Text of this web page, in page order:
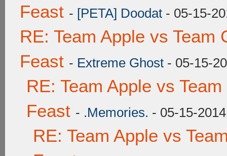
Feast - [PETA] Doodat - 05-15-
RE: Team Apple vs Team
Feast - Extreme Ghost - 05-15-
RE: Team Apple vs
Feast - .Memories. - 05-15-
RE: Team Apple vs